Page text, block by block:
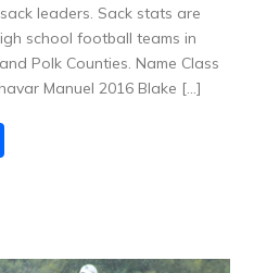
leaders. Sack stats are
school football teams in
Polk Counties. Name Class
Manuel 2016 Blake […]